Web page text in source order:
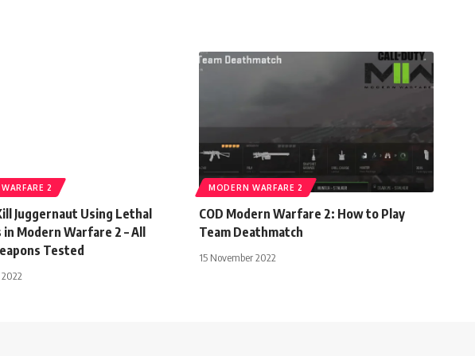
2
Juggernaut Using Lethal
Modern Warfare 2 – All
Tested
MODERN WARFARE 2
COD Modern Warfare 2: How to Play
Team Deathmatch
15 November 2022